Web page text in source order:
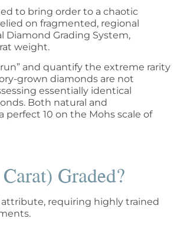
to bring order to a chaotic
on fragmented, regional
Diamond Grading System,
weight.
and quantify the extreme rarity
grown diamonds are not
essentially identical
Both natural and
10 on the Mohs scale of
Graded?
requiring highly trained